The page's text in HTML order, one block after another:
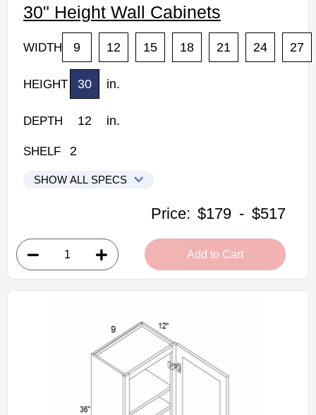
30" Height Wall Cabinets
WIDTH 9 12 15 18 21 24 27
HEIGHT 30 in.
DEPTH 12 in.
SHELF 2
SHOW ALL SPECS
Woodconcept Profile Maple Kitchen Cabinets
• 1 door, 2 shelves
• 9"W x 12"D x 30"H
• Natural stained maple finish
(RTA) Ready to Assemble Kitchen Cabinet
Price: $179 - $517
Add to Cart